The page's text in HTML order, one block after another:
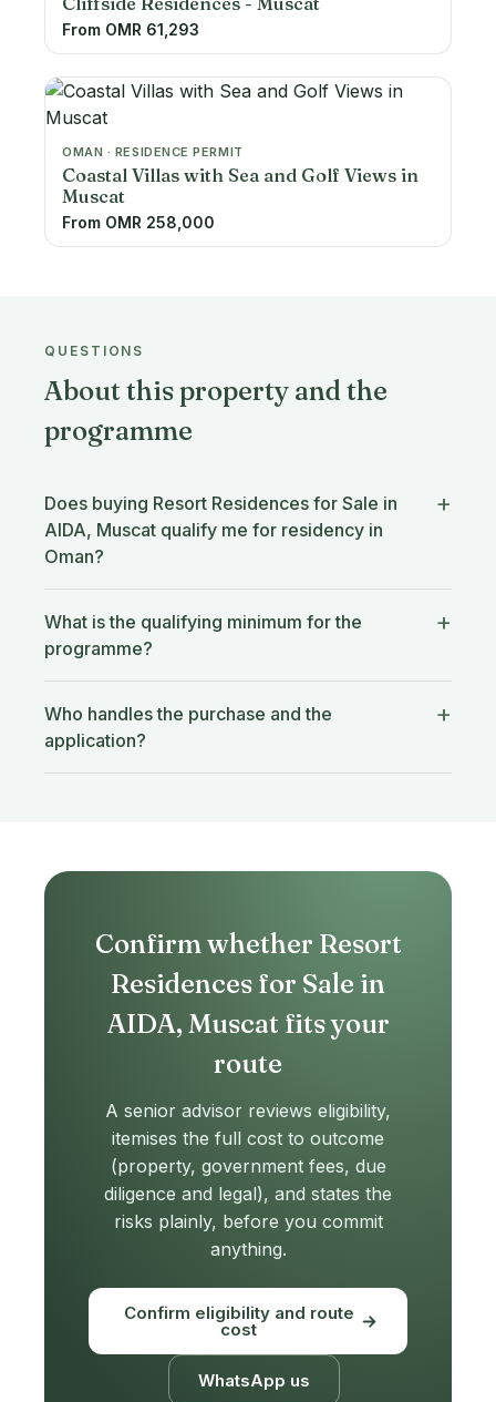
From OMR 61,293
OMAN · RESIDENCE PERMIT
Coastal Villas with Sea and Golf Views in
Muscat
From OMR 258,000
QUESTIONS
About this property and the
programme
Does buying Resort Residences for Sale in
AIDA, Muscat qualify me for residency in
Oman?
What is the qualifying minimum for the
programme?
Who handles the purchase and the
application?
Confirm whether Resort
Residences for Sale in
AIDA, Muscat fits your
route
A senior advisor reviews eligibility,
itemises the full cost to outcome
(property, government fees, due
diligence and legal), and states the
risks plainly, before you commit
anything.
Confirm eligibility and route
cost
WhatsApp us